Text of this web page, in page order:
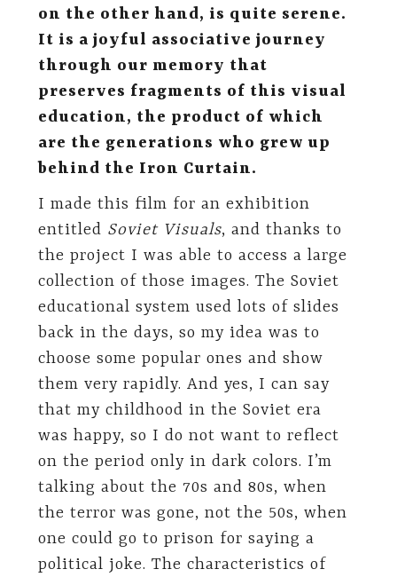
on the other hand, is quite serene.
It is a joyful associative journey
through our memory that
preserves fragments of this visual
education, the product of which
are the generations who grew up
behind the Iron Curtain.
I made this film for an exhibition
entitled Soviet Visuals, and thanks to
the project I was able to access a large
collection of those images. The Soviet
educational system used lots of slides
back in the days, so my idea was to
choose some popular ones and show
them very rapidly. And yes, I can say
that my childhood in the Soviet era
was happy, so I do not want to reflect
on the period only in dark colors. I’m
talking about the 70s and 80s, when
the terror was gone, not the 50s, when
one could go to prison for saying a
political joke. The characteristics of